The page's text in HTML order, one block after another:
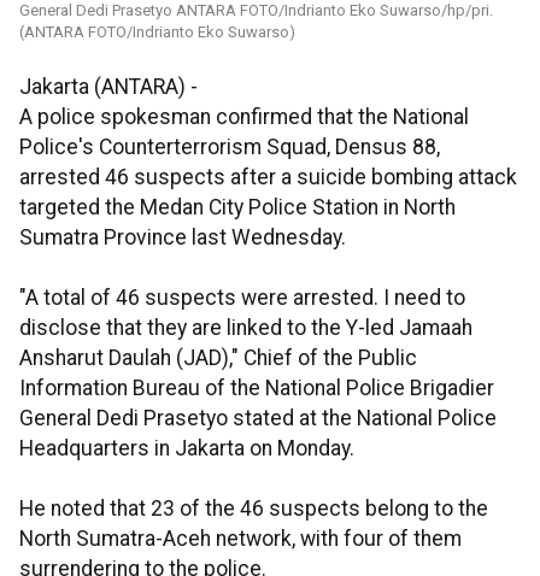
General Dedi Prasetyo ANTARA FOTO/Indrianto Eko Suwarso/hp/pri.
(ANTARA FOTO/Indrianto Eko Suwarso)
Jakarta (ANTARA) -
A police spokesman confirmed that the National
Police's Counterterrorism Squad, Densus 88,
arrested 46 suspects after a suicide bombing attack
targeted the Medan City Police Station in North
Sumatra Province last Wednesday.
"A total of 46 suspects were arrested. I need to
disclose that they are linked to the Y-led Jamaah
Ansharut Daulah (JAD)," Chief of the Public
Information Bureau of the National Police Brigadier
General Dedi Prasetyo stated at the National Police
Headquarters in Jakarta on Monday.
He noted that 23 of the 46 suspects belong to the
North Sumatra-Aceh network, with four of them
surrendering to the police.